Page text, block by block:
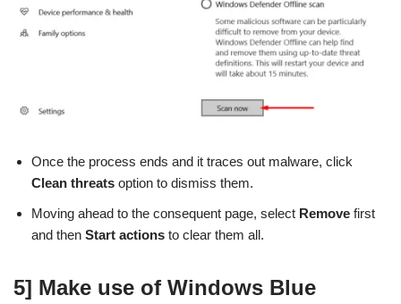
Once the process ends and it traces out malware, click
Clean threats option to dismiss them.
Moving ahead to the consequent page, select Remove first
and then Start actions to clear them all.
5] Make use of Windows Blue